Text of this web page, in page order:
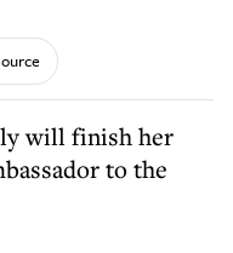
will finish her
to the